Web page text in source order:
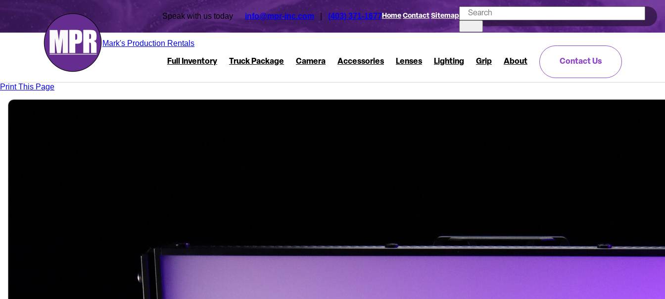
Speak with us today info@mpr-inc.com (403) 371-1677Home Contact Sitemap
Mark's Production Rentals
Full Inventory Truck Package Camera Accessories Lenses Lighting Grip About Contact Us
Print This Page